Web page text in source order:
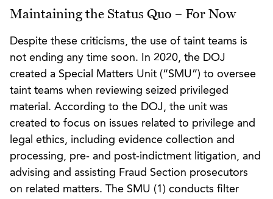
Maintaining the Status Quo – For Now
Despite these criticisms, the use of taint teams is
not ending any time soon. In 2020, the DOJ
created a Special Matters Unit (“SMU”) to oversee
taint teams when reviewing seized privileged
material. According to the DOJ, the unit was
created to focus on issues related to privilege and
legal ethics, including evidence collection and
processing, pre- and post-indictment litigation, and
advising and assisting Fraud Section prosecutors
on related matters. The SMU (1) conducts filter